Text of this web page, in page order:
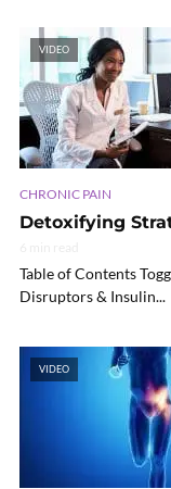
VIDEO
CHRONIC PAIN
Detoxifying
Table of Contents
Disruptors & Insulin...
VIDEO